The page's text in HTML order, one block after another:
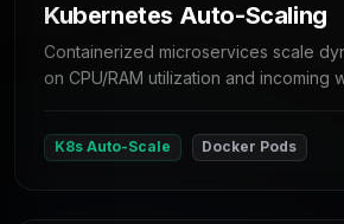
Kubernetes Auto-Scaling
Containerized microservices scale
on CPU/RAM utilization and incoming
K8s Auto-Scale Docker Pods